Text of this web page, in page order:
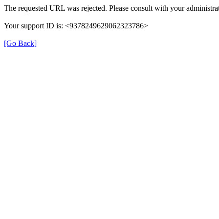
The requested URL was rejected. Please consult with your
Your support ID is: <9378249629062323786>
[Go Back]